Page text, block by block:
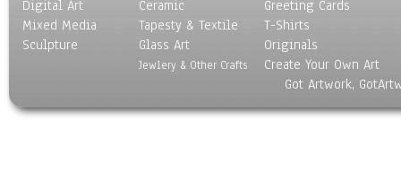
Digital Art
Mixed Media
Sculpture
Ceramic
Tapesty & Textile
Glass Art
Jewlery & Other Crafts
Greeting Cards
T-Shirts
Originals
Create Your Own Art
Got Artwork,